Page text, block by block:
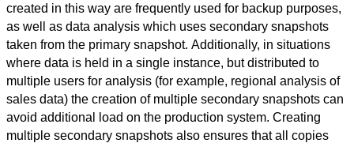
created in this way are frequently used for backup purposes,
as well as data analysis which uses secondary snapshots
taken from the primary snapshot. Additionally, in situations
where data is held in a single instance, butdistributed to
multiple users for analysis (for example, regional analysis of
sales data) the creation of multiple secondary snapshots can
avoid additional load on the production system. Creating
multiple secondary snapshots also ensures that all copies